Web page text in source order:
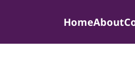
HomeAbout